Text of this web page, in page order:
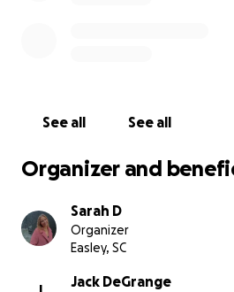
See all See all
Organizer and
Sarah D
Organizer
Easley, SC
Jack DeGrange